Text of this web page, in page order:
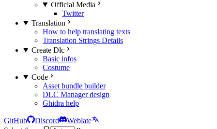
Official Media
Twitter
Translation
How to help translating texts
Translation Strings Details
Create Dlc
Basic infos
Costume
Code
Asset bundle builder
DLC Manager design
Ghidra help
GitHub Discord
Weblate